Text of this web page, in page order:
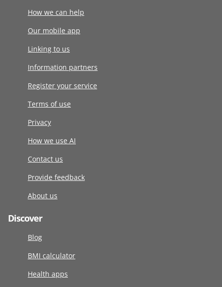
How we can help
Our mobile app
Linking to us
Information partners
Register your service
Terms of use
Privacy
How we use AI
Contact us
Provide feedback
About us
Discover
Blog
BMI calculator
Health apps